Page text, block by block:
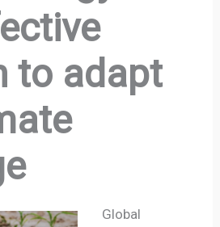
to adapt
Global